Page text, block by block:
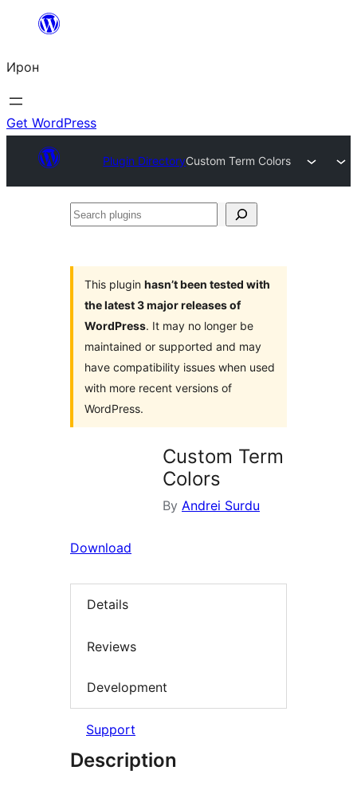
content
Ирон
Get WordPress
Plugin DirectoryCustom Term Colors
Search
This plugin hasn’t been tested with
the latest 3 major releases of
WordPress. It may no longer be
maintained or supported and may
have compatibility issues when used
with more recent versions of
WordPress.
Custom Term
Colors
By Andrei Surdu
Download
Details
Reviews
Development
Support
Description